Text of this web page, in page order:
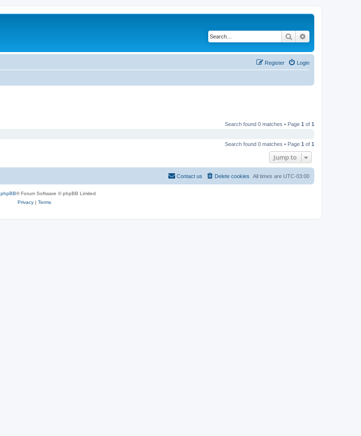
Search
Login
Register
Search found 0 matches • Page 1 of 1
Search found 0 matches • Page 1 of 1
Jump to
All times are UTC-03:00
Delete cookies
Contact us
phpBB® Forum Software © phpBB Limited
Privacy| Terms